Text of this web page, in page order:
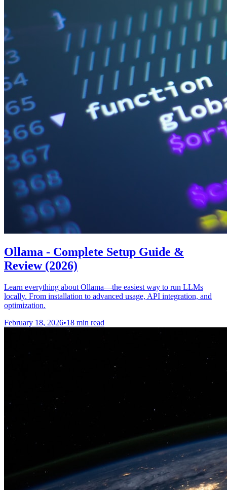
Ollama - Complete Setup Guide &
Review (2026)
Learn everything about Ollama—the easiest way to run LLMs
locally. From installation to advanced usage, API integration, and
optimization.
February 18, 2026•18 min read